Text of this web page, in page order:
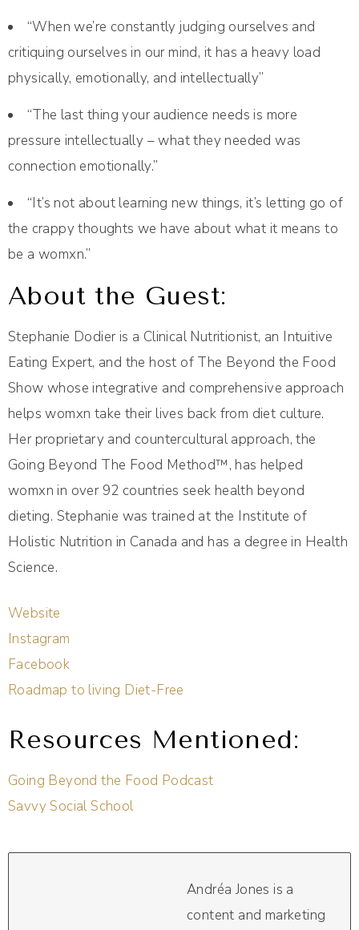
“When we’re constantly judging ourselves and
critiquing ourselves in our mind, it has a heavy load
physically, emotionally, and intellectually”
“The last thing your audience needs is more
pressure intellectually – what they needed was
connection emotionally.”
“It’s not about learning new things, it’s letting go of
the crappy thoughts we have about what it means to
be a womxn.”
About the Guest:
Stephanie Dodier is a Clinical Nutritionist, an Intuitive
Eating Expert, and the host of The Beyond the Food
Show whose integrative and comprehensive approach
helps womxn take their lives back from diet culture.
Her proprietary and countercultural approach, the
Going Beyond The Food Method™️, has helped
womxn in over 92 countries seek health beyond
dieting. Stephanie was trained at the Institute of
Holistic Nutrition in Canada and has a degree in Health
Science.
Website
Instagram
Facebook
Roadmap to living Diet-Free
Resources Mentioned:
Going Beyond the Food Podcast
Savvy Social School
Andréa Jones is a
content and marketing